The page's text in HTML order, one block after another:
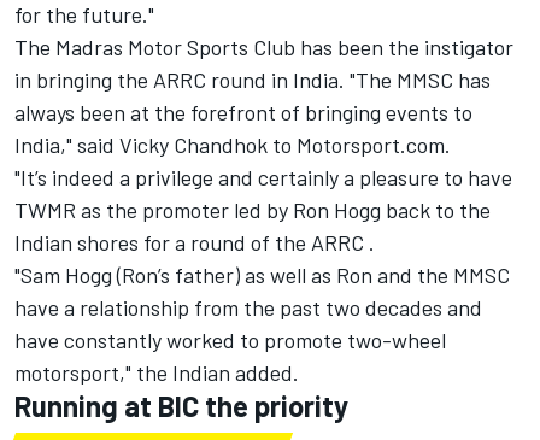
for the future."
The Madras Motor Sports Club has been the instigator
in bringing the ARRC round in India. "The MMSC has
always been at the forefront of bringing events to
India," said Vicky Chandhok to Motorsport.com.
"It’s indeed a privilege and certainly a pleasure to have
TWMR as the promoter led by Ron Hogg back to the
Indian shores for a round of the ARRC .
"Sam Hogg (Ron’s father) as well as Ron and the MMSC
have a relationship from the past two decades and
have constantly worked to promote two-wheel
motorsport," the Indian added.
Running at BIC the priority